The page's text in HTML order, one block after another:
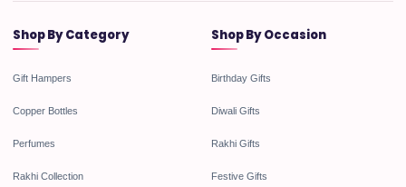
Shop By Category
Gift Hampers
Copper Bottles
Perfumes
Rakhi Collection
Shop By Occasion
Birthday Gifts
Diwali Gifts
Rakhi Gifts
Festive Gifts